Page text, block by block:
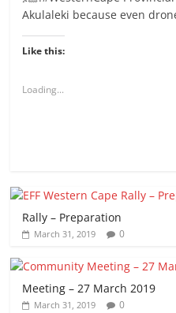
Akulaleki because even
Like this:
Loading...
Rally – Preparation
March 31, 2019 0
Meeting – 27 March 2019
March 31, 2019 0